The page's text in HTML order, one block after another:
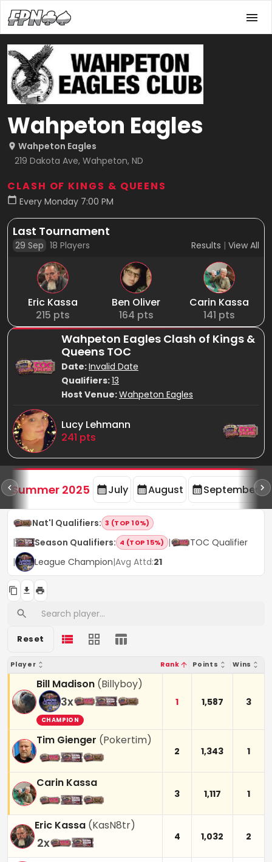
Wahpeton Eagles
Wahpeton Eagles
219 Dakota Ave, Wahpeton, ND
CLASH OF KINGS & QUEENS
Every Monday 7:00 PM
Last Tournament
29 Sep 18 Players Results | View All
Eric Kassa
215 pts
Ben Oliver
164 pts
Carin Kassa
141 pts
Wahpeton Eagles Clash of Kings &
Queens TOC
Date:Invalid Date
Qualifiers:13
Host Venue:Wahpeton Eagles
Lucy Lehmann
241 pts
Summer 2025 July August September
Nat'l Qualifiers: 3 (TOP 10%)
| Season Qualifiers: 4 (TOP 15%) |
TOC Qualifier
|
League Champion|Avg Attd:21
Reset
Player Rank Points Wins
Bill Madison (Billyboy)
3x
CHAMPION
1 1,587 3
Tim Gienger (Pokertim)
2 1,343 1
Carin Kassa
3 1,117 1
Eric Kassa (KasN8tr)
2x 4 1,032 2